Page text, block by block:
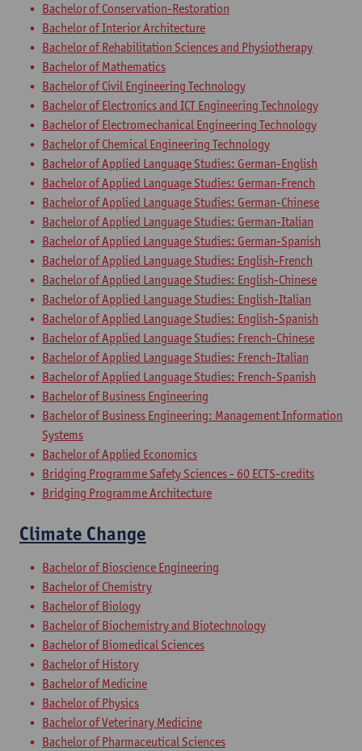
Bachelor of Conservation-Restoration
Bachelor of Interior Architecture
Bachelor of Rehabilitation Sciences and Physiotherapy
Bachelor of Mathematics
Bachelor of Civil Engineering Technology
Bachelor of Electronics and ICT Engineering Technology
Bachelor of Electromechanical Engineering Technology
Bachelor of Chemical Engineering Technology
Bachelor of Applied Language Studies: German-English
Bachelor of Applied Language Studies: German-French
Bachelor of Applied Language Studies: German-Chinese
Bachelor of Applied Language Studies: German-Italian
Bachelor of Applied Language Studies: German-Spanish
Bachelor of Applied Language Studies: English-French
Bachelor of Applied Language Studies: English-Chinese
Bachelor of Applied Language Studies: English-Italian
Bachelor of Applied Language Studies: English-Spanish
Bachelor of Applied Language Studies: French-Chinese
Bachelor of Applied Language Studies: French-Italian
Bachelor of Applied Language Studies: French-Spanish
Bachelor of Business Engineering
Bachelor of Business Engineering: Management Information
Systems
Bachelor of Applied Economics
Bridging Programme Safety Sciences - 60 ECTS-credits
Bridging Programme Architecture
Climate Change
Bachelor of Bioscience Engineering
Bachelor of Chemistry
Bachelor of Biology
Bachelor of Biochemistry and Biotechnology
Bachelor of Biomedical Sciences
Bachelor of History
Bachelor of Medicine
Bachelor of Physics
Bachelor of Veterinary Medicine
Bachelor of Pharmaceutical Sciences